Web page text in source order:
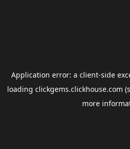
Application error: a client-side
loading clickgems.clickhouse.com
more